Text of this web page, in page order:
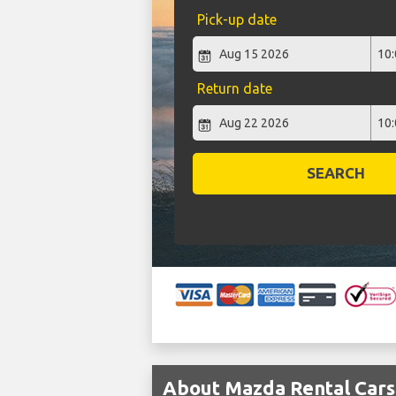
Pick-up date
Return date
SEARCH
About Mazda Rental